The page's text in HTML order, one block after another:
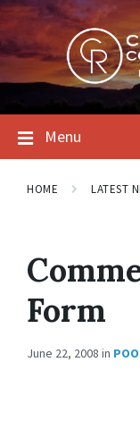
Skip
to
content
Skip
to
main
navigation
Skip
to
footer
Menu
HOME LATEST
Form
June 22, 2008 in